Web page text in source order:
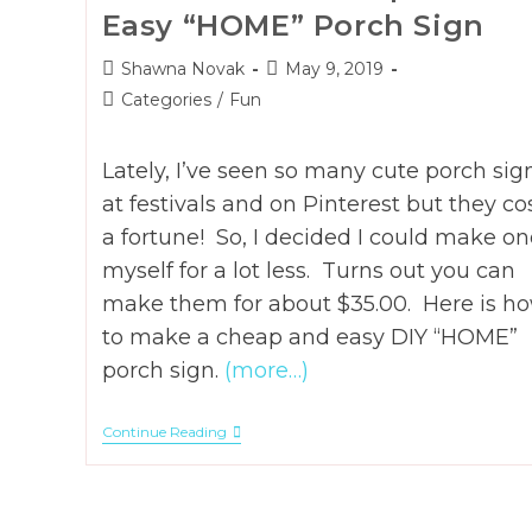
Easy “HOME” Porch Sign
Post
author:
Shawna Novak
PostMay 9, 2019
PostCategories / Fun
Lately, I’ve seen so many cute porch
at festivals and on Pinterest but they
a fortune! So, I decided I could make
myself for a lot less. Turns out you can
make them for about $35.00. Here is
to make a cheap and easy DIY “HOME”
porch sign. (more…)
Continue ReadingHow
To
DIY